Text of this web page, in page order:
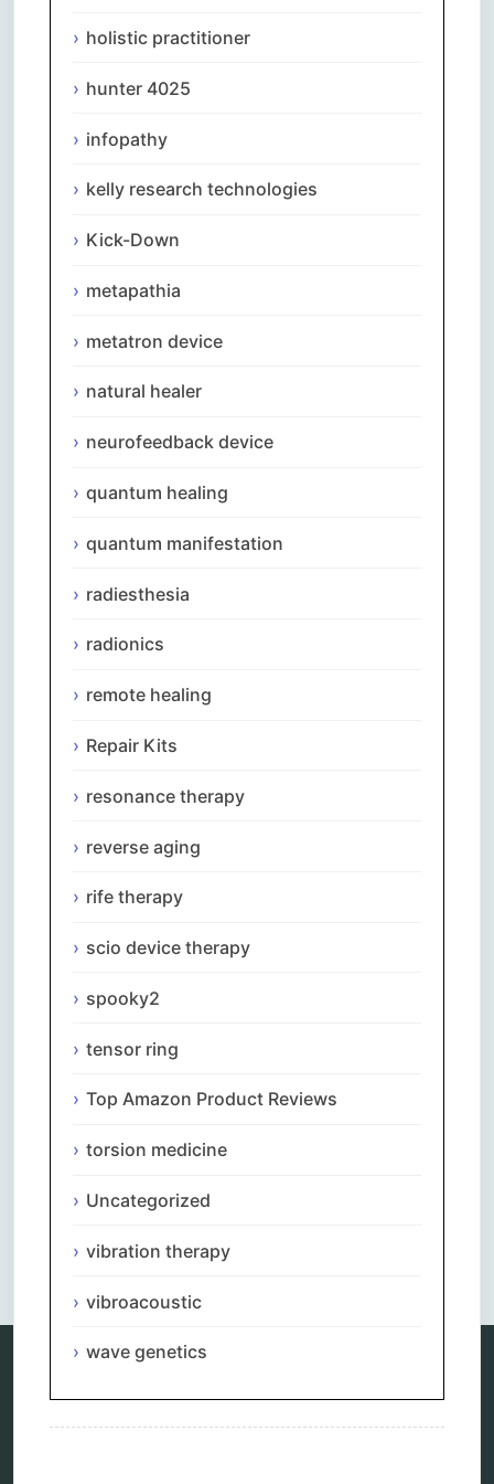
holistic practitioner
hunter 4025
infopathy
kelly research technologies
Kick-Down
metapathia
metatron device
natural healer
neurofeedback device
quantum healing
quantum manifestation
radiesthesia
radionics
remote healing
Repair Kits
resonance therapy
reverse aging
rife therapy
scio device therapy
spooky2
tensor ring
Top Amazon Product Reviews
torsion medicine
Uncategorized
vibration therapy
vibroacoustic
wave genetics
Categories